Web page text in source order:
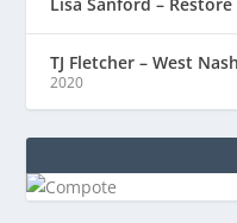
TJ Fletcher – West
2020